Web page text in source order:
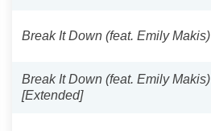
Break It Down (feat. Emily Makis)
Break It Down (feat. Emily Makis)
[Extended]